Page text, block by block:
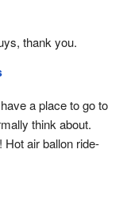
thank you.
a place to go to
think about.
Hot air ballon ride-